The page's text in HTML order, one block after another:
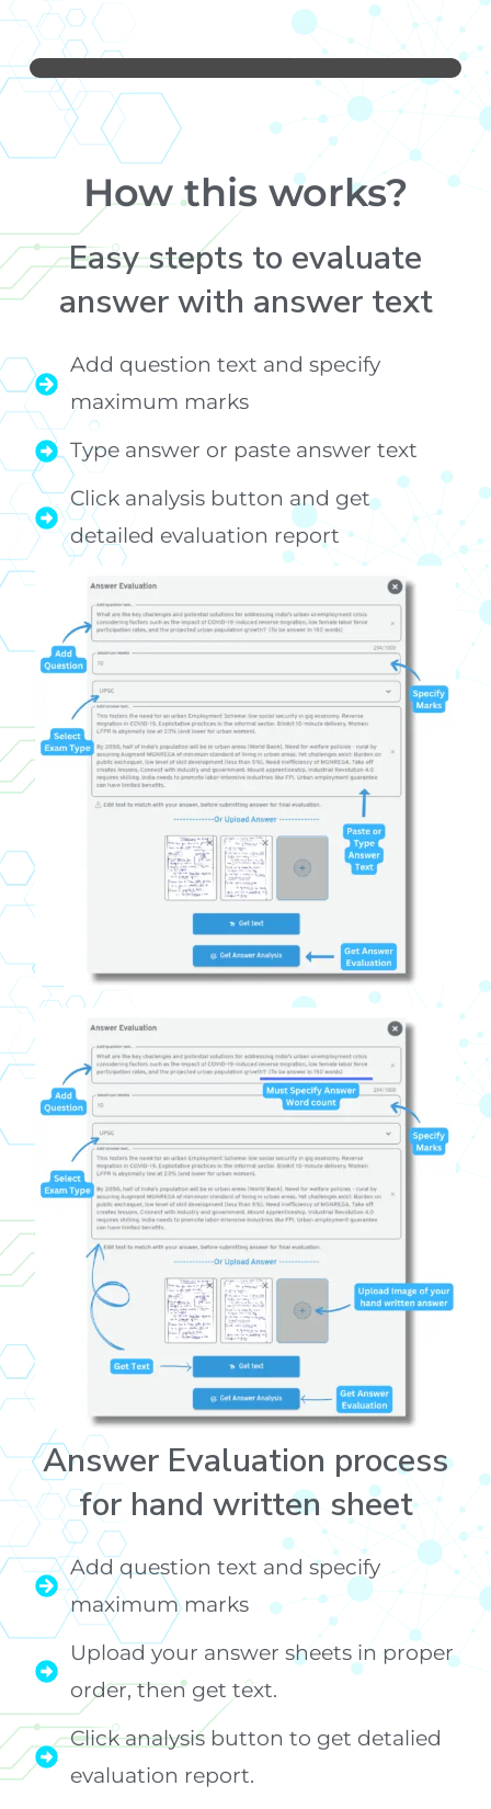
How this works?
Easy stepts to evaluate
answer with answer text
Add question text and specify
maximum marks
Type answer or paste answer text
Click analysis button and get
detailed evaluation report
Answer Evaluation process
for hand written sheet
Add question text and specify
maximum marks
Upload your answer sheets in proper
order, then get text.
Click analysis button to get detalied
evaluation report.